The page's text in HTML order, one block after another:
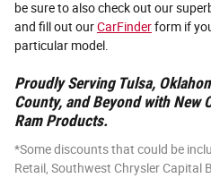
be sure to also check out our
and fill out ourCarFinderform if
particular model.
Proudly Serving Tulsa,
County, and Beyond with New
Ram Products.
*Some discounts that could be
Retail, Southwest Chrysler Capital